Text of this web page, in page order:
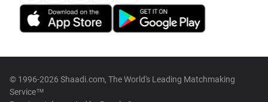
© 1996-2026 Shaadi.com, The World's Leading Matchmaking
Service™